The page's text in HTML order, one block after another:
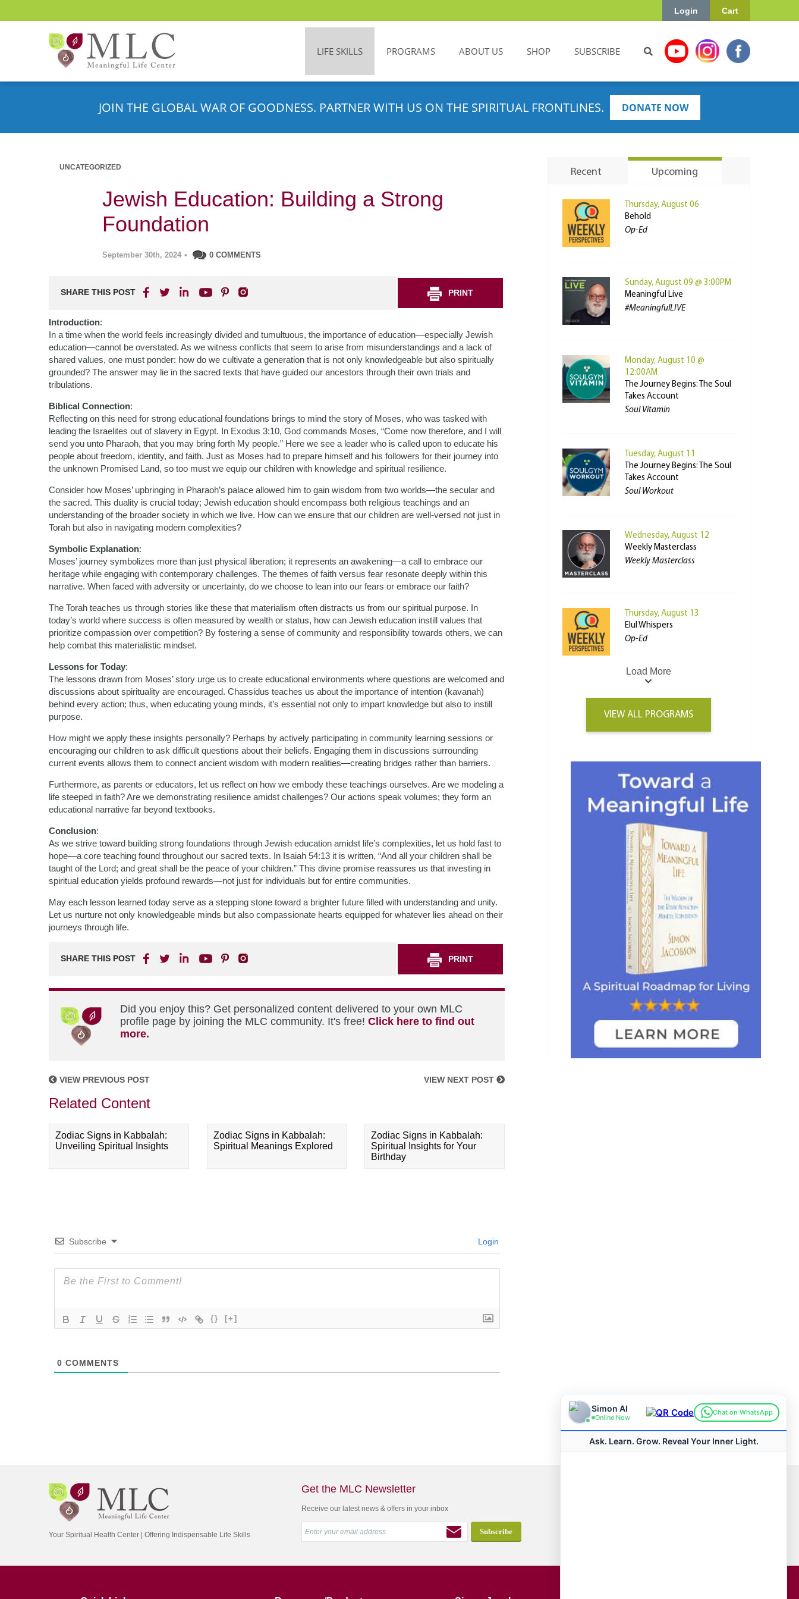
Cart
Login
LIFE SKILLS PROGRAMS ABOUT US SHOP SUBSCRIBE
JOIN THE GLOBAL WAR OF GOODNESS. PARTNER WITH US ON THE SPIRITUAL FRONTLINES. DONATE NOW
UNCATEGORIZED
Jewish Education: Building a Strong
Foundation
September 30th, 2024 • 0 COMMENTS
SHARE THIS POST PRINT
Introduction:
In a time when the world feels increasingly divided and tumultuous, the importance of education—especially Jewish
education—cannot be overstated. As we witness conflicts that seem to arise from misunderstandings and a lack of
shared values, one must ponder: how do we cultivate a generation that is not only knowledgeable but also spiritually
grounded? The answer may lie in the sacred texts that have guided our ancestors through their own trials and
tribulations.
Biblical Connection:
Reflecting on this need for strong educational foundations brings to mind the story of Moses, who was tasked with
leading the Israelites out of slavery in Egypt. In Exodus 3:10, God commands Moses, “Come now therefore, and I will
send you unto Pharaoh, that you may bring forth My people.” Here we see a leader who is called upon to educate his
people about freedom, identity, and faith. Just as Moses had to prepare himself and his followers for their journey into
the unknown Promised Land, so too must we equip our children with knowledge and spiritual resilience.
Consider how Moses’ upbringing in Pharaoh’s palace allowed him to gain wisdom from two worlds—the secular and
the sacred. This duality is crucial today; Jewish education should encompass both religious teachings and an
understanding of the broader society in which we live. How can we ensure that our children are well-versed not just in
Torah but also in navigating modern complexities?
Symbolic Explanation:
Moses’ journey symbolizes more than just physical liberation; it represents an awakening—a call to embrace our
heritage while engaging with contemporary challenges. The themes of faith versus fear resonate deeply within this
narrative. When faced with adversity or uncertainty, do we choose to lean into our fears or embrace our faith?
The Torah teaches us through stories like these that materialism often distracts us from our spiritual purpose. In
today’s world where success is often measured by wealth or status, how can Jewish education instill values that
prioritize compassion over competition? By fostering a sense of community and responsibility towards others, we can
help combat this materialistic mindset.
Lessons for Today:
The lessons drawn from Moses’ story urge us to create educational environments where questions are welcomed and
discussions about spirituality are encouraged. Chassidus teaches us about the importance of intention (kavanah)
behind every action; thus, when educating young minds, it’s essential not only to impart knowledge but also to instill
purpose.
How might we apply these insights personally? Perhaps by actively participating in community learning sessions or
encouraging our children to ask difficult questions about their beliefs. Engaging them in discussions surrounding
current events allows them to connect ancient wisdom with modern realities—creating bridges rather than barriers.
Furthermore, as parents or educators, let us reflect on how we embody these teachings ourselves. Are we modeling a
life steeped in faith? Are we demonstrating resilience amidst challenges? Our actions speak volumes; they form an
educational narrative far beyond textbooks.
Conclusion:
As we strive toward building strong foundations through Jewish education amidst life’s complexities, let us hold fast to
hope—a core teaching found throughout our sacred texts. In Isaiah 54:13 it is written, “And all your children shall be
taught of the Lord; and great shall be the peace of your children.” This divine promise reassures us that investing in
spiritual education yields profound rewards—not just for individuals but for entire communities.
May each lesson learned today serve as a stepping stone toward a brighter future filled with understanding and unity.
Let us nurture not only knowledgeable minds but also compassionate hearts equipped for whatever lies ahead on their
journeys through life.
SHARE THIS POST PRINT
Did you enjoy this? Get personalized content delivered to your own MLC
profile page by joining the MLC community. It's free! Click here to find out
more.
VIEW PREVIOUS POST VIEW NEXT POST
Related Content
Zodiac Signs in Kabbalah:
Unveiling Spiritual Insights
Zodiac Signs in Kabbalah:
Spiritual Meanings Explored
Zodiac Signs in Kabbalah:
Spiritual Insights for Your
Birthday
Subscribe Login
{} [+]
0 COMMENTS
Recent Upcoming
Thursday, August 06
Behold
Op-Ed
Sunday, August 09 @ 3:00PM
Meaningful Live
#MeaningfulLIVE
Monday, August 10 @
12:00AM
The Journey Begins: The Soul
Takes Account
Soul Vitamin
Tuesday, August 11
The Journey Begins: The Soul
Takes Account
Soul Workout
Wednesday, August 12
Weekly Masterclass
Weekly Masterclass
Thursday, August 13
Elul Whispers
Op-Ed
Load More
VIEW ALL PROGRAMS
Your Spiritual Health Center | Offering Indispensable Life Skills
Get the MLC Newsletter
Receive our latest news & offers in your inbox